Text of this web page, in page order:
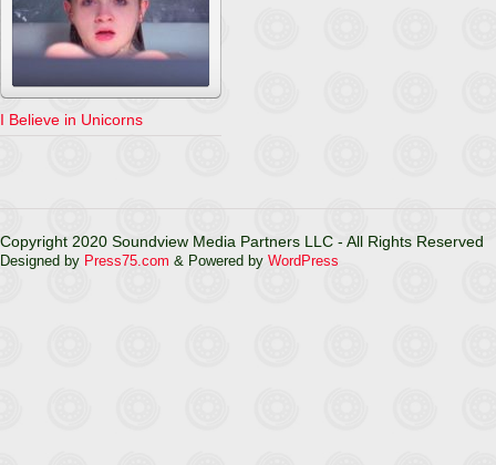
I Believe in Unicorns
Copyright 2020 Soundview Media Partners LLC - All Rights Reserved
Designed by Press75.com & Powered by WordPress